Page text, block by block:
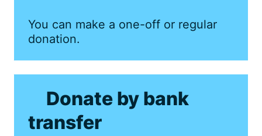
You can make a one-off or regular
donation.
Donate by bank
transfer